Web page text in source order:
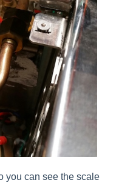
you can see the scale